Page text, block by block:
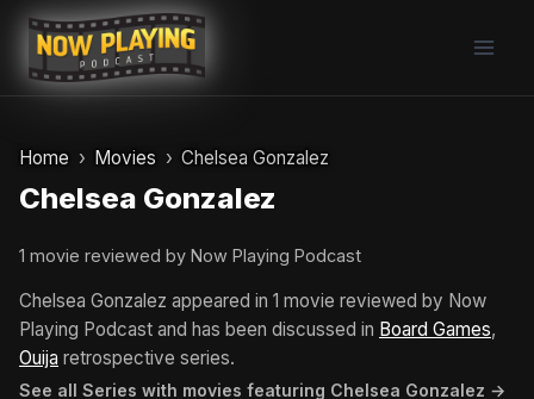
Skip
content
Home Movies Chelsea Gonzalez
Chelsea Gonzalez
1 movie reviewed by Now Playing Podcast
Chelsea Gonzalez appeared in 1 movie reviewed by Now
Playing Podcast and has been discussed in Board Games,
Ouija retrospective series.
See all Series with movies featuring Chelsea Gonzalez →